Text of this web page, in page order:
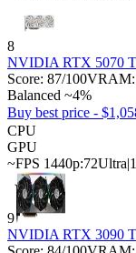
8
NVIDIA RTX 5070
Score: 87/100VRAM:
Balanced ~4%
Buy best price - $
CPU
GPU
~FPS 1440p:72Ultra|
9
NVIDIA RTX 3090